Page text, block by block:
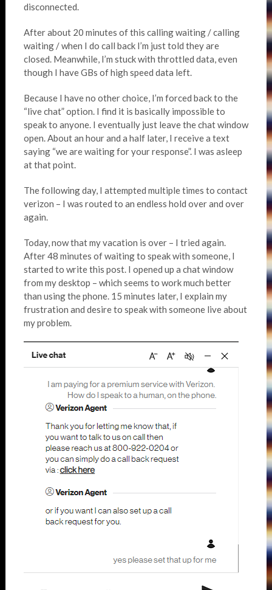
disconnected.
After about 20 minutes of this calling waiting / calling
waiting / when I do call back I’m just told they are
closed. Meanwhile, I’m stuck with throttled data, even
though I have GBs of high speed data left.
Because I have no other choice, I’m forced back to the
“live chat” option. I find it is basically impossible to
speak to anyone. I eventually just leave the chat window
open. About an hour and a half later, I receive a text
saying “we are waiting for your response”. I was asleep
at that point.
The following day, I attempted multiple times to contact
verizon – I was routed to an endless hold over and over
again.
Today, now that my vacation is over – I tried again.
After 48 minutes of waiting to speak with someone, I
started to write this post. I opened up a chat window
from my desktop – which seems to work much better
than using the phone. 15 minutes later, I explain my
frustration and desire to speak with someone live about
my problem.